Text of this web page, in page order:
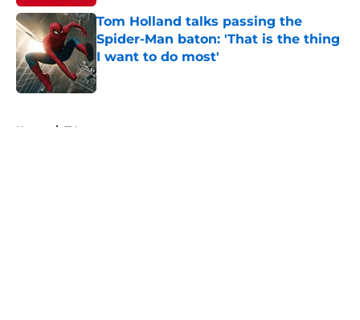
Tom Holland talks passing the
Spider-Man baton: 'That is the thing
I want to do most'
Published by on Invalid Date
Home / TV